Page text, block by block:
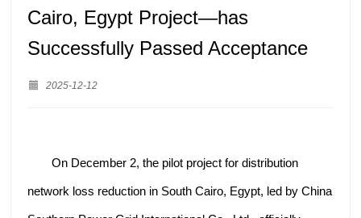
Cairo, Egypt Project—has
Successfully Passed Acceptance
2025-12-12
On December 2, the pilot project for distribution
network loss reduction in South Cairo, Egypt, led by China